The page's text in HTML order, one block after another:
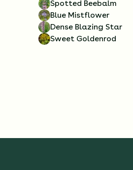
Spotted Beebalm
Blue Mistflower
Dense Blazing Star
Sweet Goldenrod